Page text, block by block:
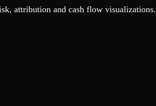
attribution and cash flow visualizations.